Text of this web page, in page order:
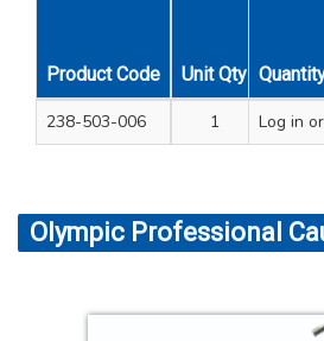
Product Code Unit Qty Carton
238-503-006 1 24
Log in
Olympic Professional